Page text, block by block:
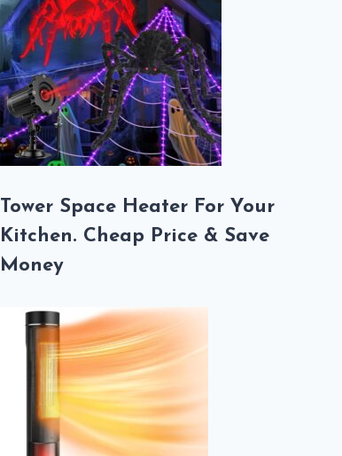
Tower Space Heater For Your
Kitchen. Cheap Price & Save
Money